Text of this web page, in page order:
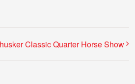
Classic Quarter Horse Show